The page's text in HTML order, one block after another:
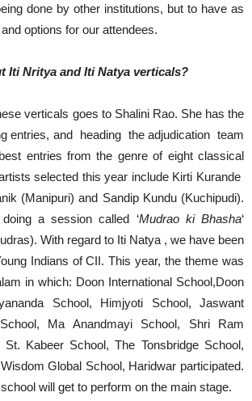
done by other institutions, but to have as
options for our attendees.
Iti Nritya and Iti Natya verticals?
verticals goes to Shalini Rao. She has the
entries, and heading the adjudication team
entries from the genre of eight classical
selected this year include Kirti Kurande
(Manipuri) and Sandip Kundu (Kuchipudi).
a session called ‘Mudrao ki Bhasha‘
With regard to Iti Natya , we have been
Indians of CII. This year, the theme was
in which: Doon International School,Doon
School, Himjyoti School, Jaswant
Ma Anandmayi School, Shri Ram
St. Kabeer School, The Tonsbridge School,
Global School, Haridwar participated.
will get to perform on the main stage.